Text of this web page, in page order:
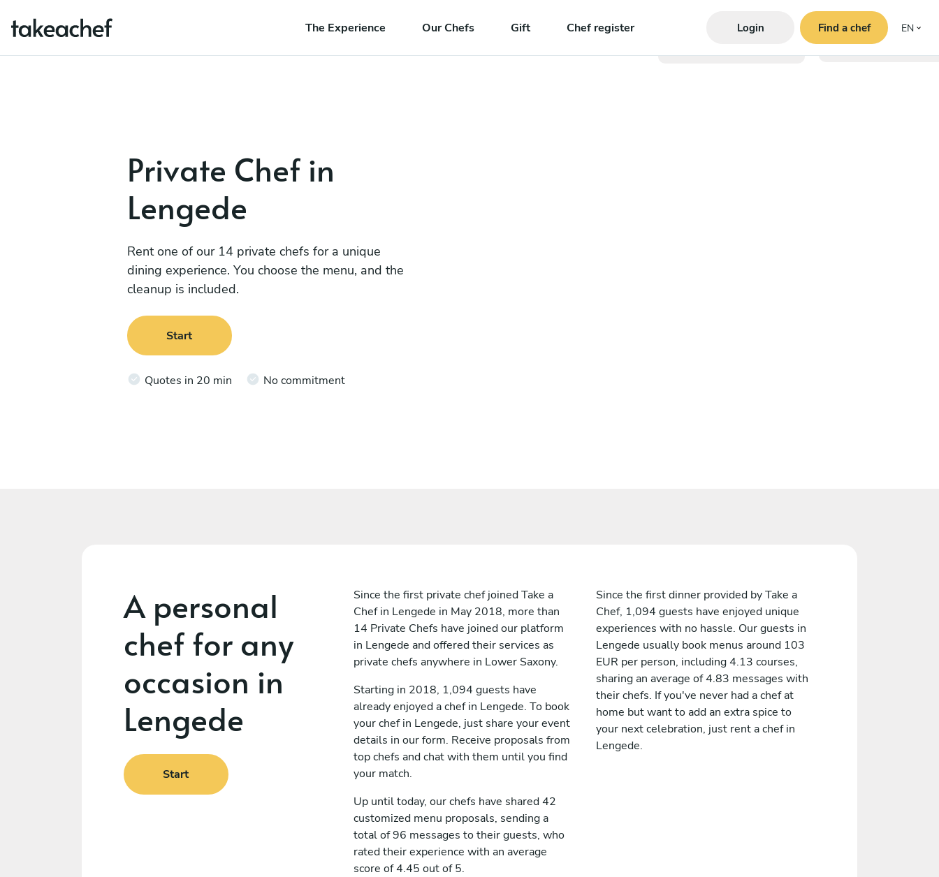
The Experience Our Chefs Gift Chef register Login Find a chef EN
Private Chef in
Lengede
Rent one of our 14 private chefs for a unique
dining experience. You choose the menu, and the
cleanup is included.
Start
Quotes in 20 min No commitment
A personal
chef for any
occasion in
Lengede
Start
Since the first private chef joined Take a
Chef in Lengede in May 2018, more than
14 Private Chefs have joined our platform
in Lengede and offered their services as
private chefs anywhere in Lower Saxony.
Starting in 2018, 1,094 guests have
already enjoyed a chef in Lengede. To book
your chef in Lengede, just share your event
details in our form. Receive proposals from
top chefs and chat with them until you find
your match.
Up until today, our chefs have shared 42
customized menu proposals, sending a
total of 96 messages to their guests, who
rated their experience with an average
score of 4.45 out of 5.
Since the first dinner provided by Take a
Chef, 1,094 guests have enjoyed unique
experiences with no hassle. Our guests in
Lengede usually book menus around 103
EUR per person, including 4.13 courses,
sharing an average of 4.83 messages with
their chefs. If you've never had a chef at
home but want to add an extra spice to
your next celebration, just rent a chef in
Lengede.